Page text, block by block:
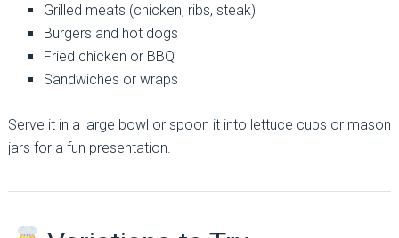
Grilled meats (chicken, ribs, steak)
Burgers and hot dogs
Fried chicken or BBQ
Sandwiches or wraps
Serve it in a large bowl or spoon it into lettuce cups or mason
jars for a fun presentation.